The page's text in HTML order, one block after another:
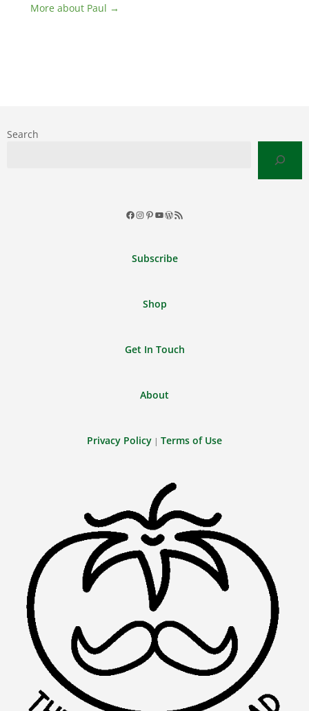
More about Paul →
Search
Facebook
Instagram
Pinterest
YouTube
WordPress
RSS
Subscribe
Shop
Get In Touch
About
Privacy Policy | Terms of Use